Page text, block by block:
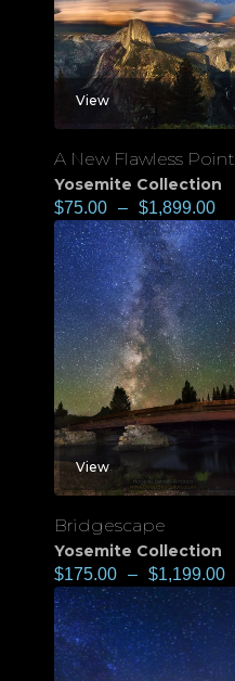
View
A New Flawless Point
Yosemite Collection
$75.00 – $1,899.00
View
Bridgescape
Yosemite Collection
$175.00 – $1,199.00